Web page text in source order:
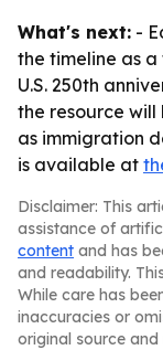
What's next: -
the timeline as
U.S. 250th
the resource will
as immigration
is available at
Disclaimer: This
assistance of
content and has
and readability.
While care has
inaccuracies or
original source